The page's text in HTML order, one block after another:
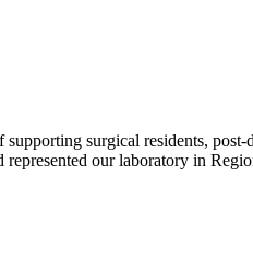
surgical residents,
our laboratory in